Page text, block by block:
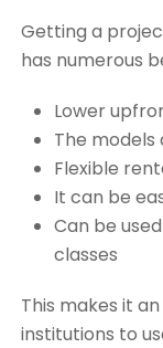
Getting a
has numerous
Lower
The models
Flexible
It can be
Can be
classes
This makes it
institutions to